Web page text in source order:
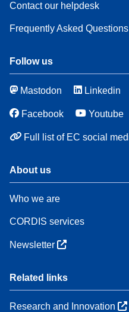
Contact our helpdesk
Frequently Asked Questions
Follow us
Mastodon Linkedin
Facebook Youtube
Full list of EC social
About us
Who we are
CORDIS services
Newsletter
Related links
Research and Innovation